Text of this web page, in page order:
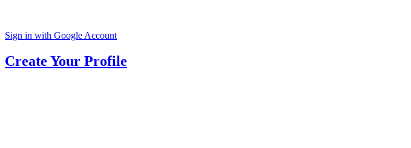
Sign in with Google Account
Create Your Profile